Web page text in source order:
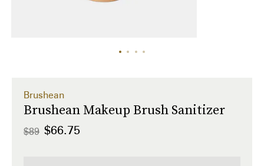
Brushean
Brushean Makeup Brush Sanitizer
$89 $66.75